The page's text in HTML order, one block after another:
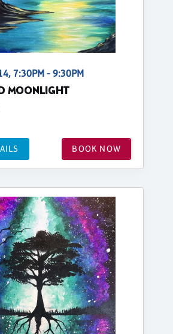
7:30PM - 9:30PM
MOONLIGHT
BOOK NOW